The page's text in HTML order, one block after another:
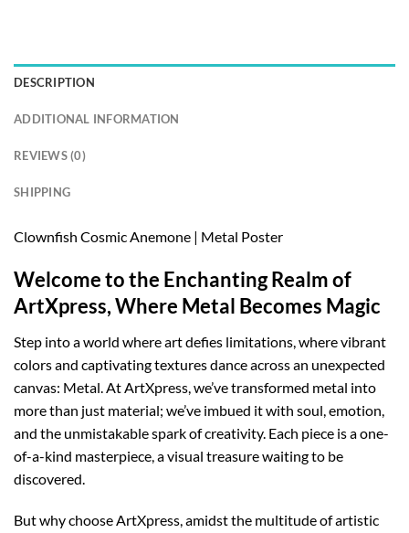
DESCRIPTION
ADDITIONAL INFORMATION
REVIEWS (0)
SHIPPING
Clownfish Cosmic Anemone | Metal Poster
Welcome to the Enchanting Realm of
ArtXpress, Where Metal Becomes Magic
Step into a world where art defies limitations, where vibrant
colors and captivating textures dance across an unexpected
canvas: Metal. At ArtXpress, we’ve transformed metal into
more than just material; we’ve imbued it with soul, emotion,
and the unmistakable spark of creativity. Each piece is a one-
of-a-kind masterpiece, a visual treasure waiting to be
discovered.
But why choose ArtXpress, amidst the multitude of artistic